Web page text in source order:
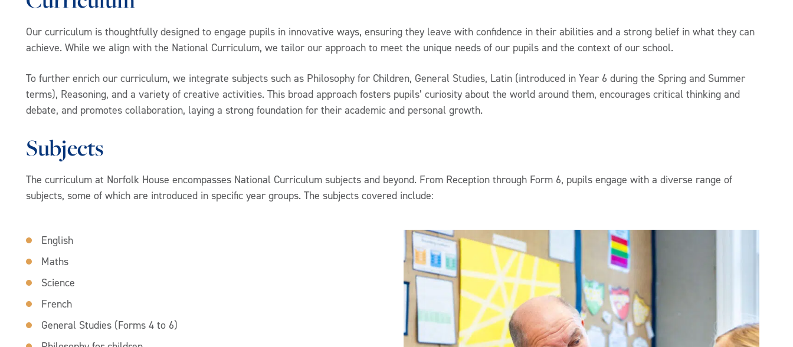
Our curriculum is thoughtfully designed to engage pupils in innovative ways, ensuring they leave with confidence in their abilities and a strong belief in what they can
achieve. While we align with the National Curriculum, we tailor our approach to meet the unique needs of our pupils and the context of our school.
To further enrich our curriculum, we integrate subjects such as Philosophy for Children, General Studies, Latin (introduced in Year 6 during the Spring and Summer
terms), Reasoning, and a variety of creative activities. This broad approach fosters pupils’ curiosity about the world around them, encourages critical thinking and
debate, and promotes collaboration, laying a strong foundation for their academic and personal growth.
Subjects
The curriculum at Norfolk House encompasses National Curriculum subjects and beyond. From Reception through Form 6, pupils engage with a diverse range of
subjects, some of which are introduced in specific year groups. The subjects covered include:
English
Maths
Science
French
General Studies (Forms 4 to 6)